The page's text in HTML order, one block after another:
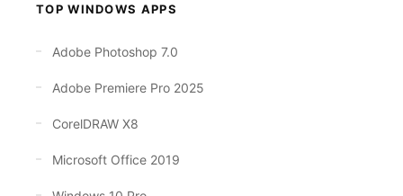
TOP WINDOWS APPS
Adobe Photoshop 7.0
Adobe Premiere Pro 2025
CorelDRAW X8
Microsoft Office 2019